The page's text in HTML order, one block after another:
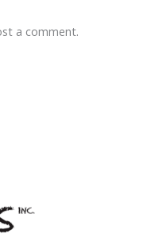
a comment.